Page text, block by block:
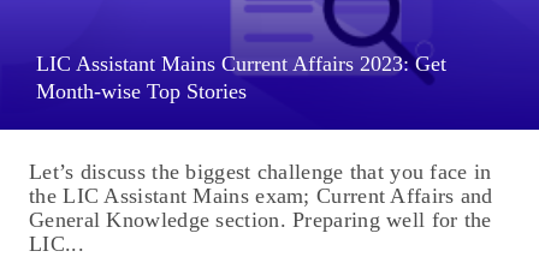
LIC Assistant Mains Current Affairs 2023: Get
Month-wise Top Stories
Let’s discuss the biggest challenge that you face in
the LIC Assistant Mains exam; Current Affairs and
General Knowledge section. Preparing well for the
LIC...